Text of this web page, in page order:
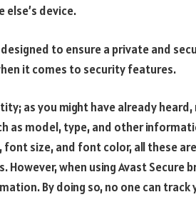
else’s device.
to ensure a private and
it comes to security features.
as you might have already
as model, type, and other
size, and font color, all these
when using Avast Secure
By doing so, no one can track